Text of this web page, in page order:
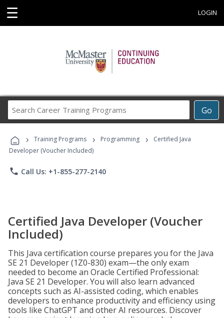
☰ LOGIN
Go
Career
Programs
› Training Programs › Programming ›
Certified Java
Developer (Voucher Included)
phone Call Us: +1-855-277-2140
Certified Java Developer (Voucher
Included)
This Java certification course prepares you for the Java
SE 21 Developer (1Z0-830) exam—the only exam
needed to become an Oracle Certified Professional:
Java SE 21 Developer. You will also learn advanced
concepts such as AI-assisted coding, which enables
developers to enhance productivity and efficiency using
tools like ChatGPT and other AI resources. Discover